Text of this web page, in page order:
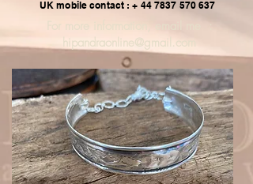
UK mobile contact : + 44 7837 570 637
For more information, email me :
hipandraonline@gmail.com